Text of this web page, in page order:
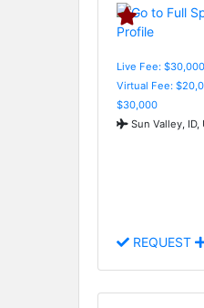
Live Fee:
Virtual Fee:
$30,000
Sun Valley, ID,
REQUEST